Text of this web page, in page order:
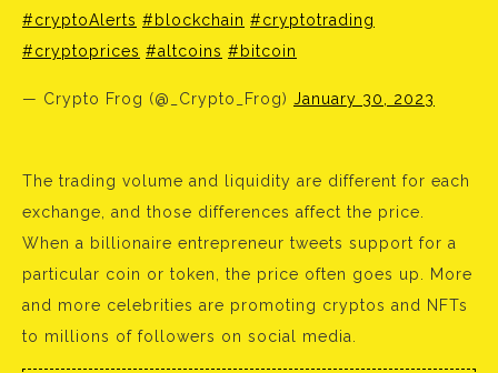
#cryptoAlerts #blockchain #cryptotrading
#cryptoprices #altcoins #bitcoin
— Crypto Frog (@_Crypto_Frog) January 30, 2023
The trading volume and liquidity are different for each
exchange, and those differences affect the price.
When a billionaire entrepreneur tweets support for a
particular coin or token, the price often goes up. More
and more celebrities are promoting cryptos and NFTs
to millions of followers on social media.